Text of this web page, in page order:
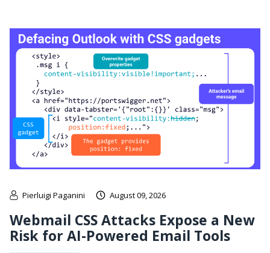
Pierluigi Paganini August 09, 2026
Webmail CSS Attacks Expose a New
Risk for AI-Powered Email Tools